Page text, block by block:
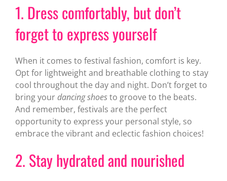
1. Dress comfortably, but don’t
forget to express yourself
When it comes to festival fashion, comfort is key.
Opt for lightweight and breathable clothing to stay
cool throughout the day and night. Don’t forget to
bring yourdancing shoesto groove to the beats.
And remember, festivals are the perfect
opportunity to express your personal style, so
embrace the vibrant and eclectic fashion choices!
2. Stay hydrated and nourished